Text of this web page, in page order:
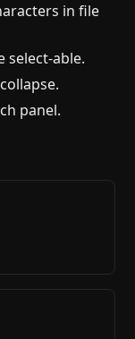
in file
select-able.
panel.